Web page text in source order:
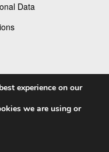
Data
Paris
experience on our
we are using or